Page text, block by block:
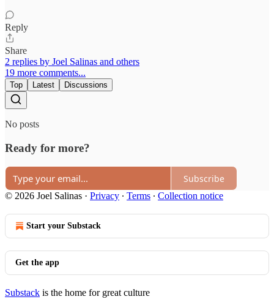
Reply
Share
2 replies by Joel Salinas and others
19 more comments...
Top Latest Discussions
No posts
Ready for more?
Subscribe
© 2026 Joel Salinas · Privacy ∙ Terms ∙ Collection notice
Start your Substack
Get the app
Substack is the home for great culture